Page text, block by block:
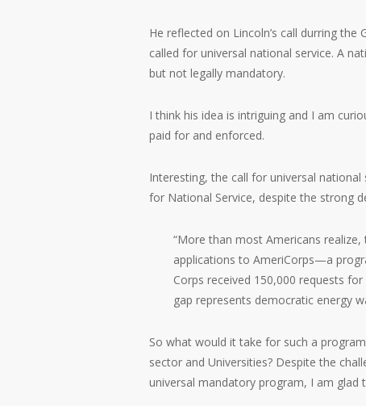
He reflected on Lincoln’s call durring
called for universal national service. A
but not legally mandatory.
I think his idea is intriguing and I am
paid for and enforced.
Interesting, the call for universal
for National Service, despite the strong
“More than most Americans
applications to AmeriCorps—a
Corps received 150,000 requests
gap represents democratic energy
So what would it take for such a
sector and Universities? Despite the
universal mandatory program, I am glad